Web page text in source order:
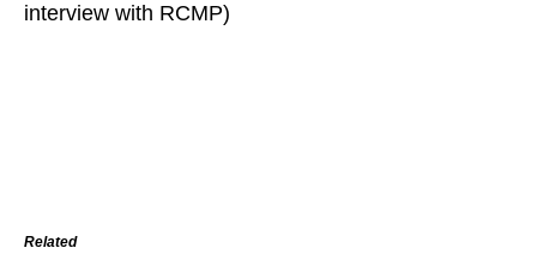
interview with RCMP)
Related